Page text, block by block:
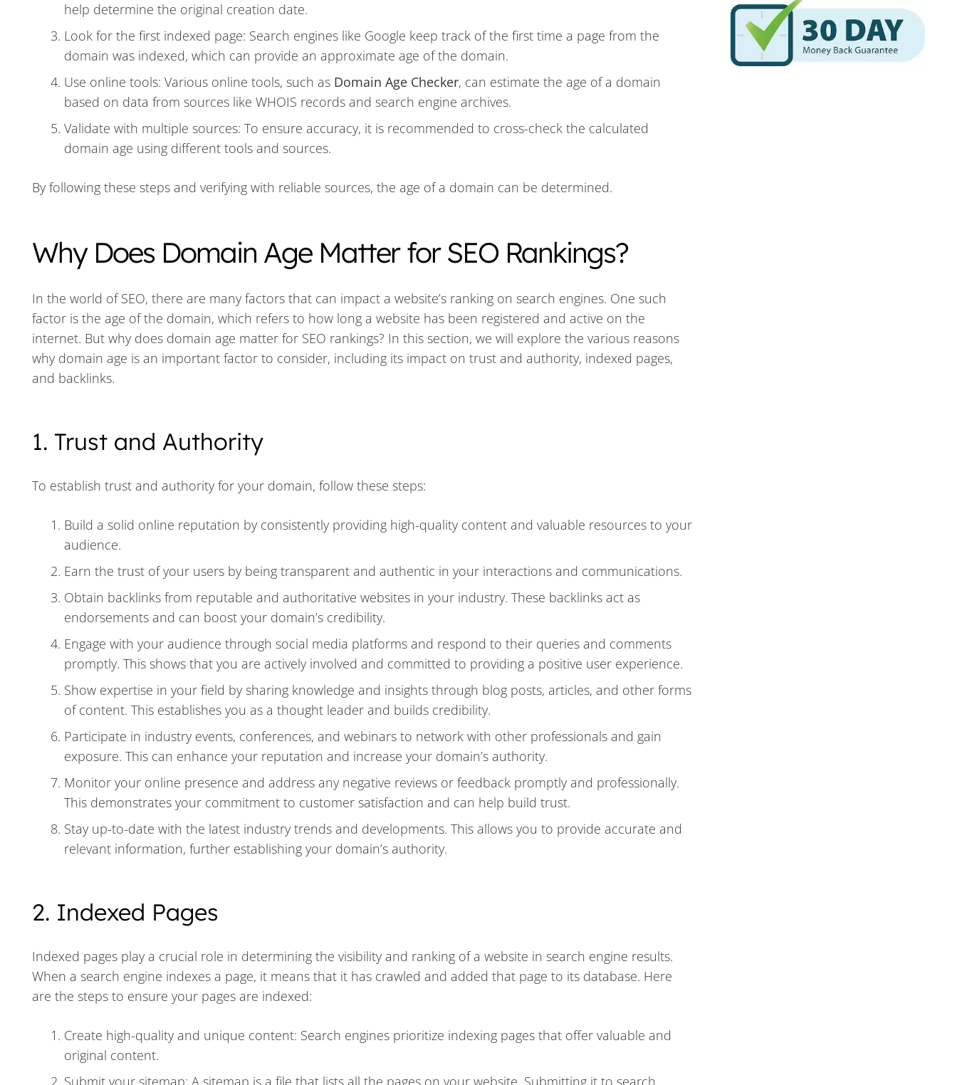
help determine the original creation date.
Look for the first indexed page: Search engines like Google keep track of the first time a page from the
domain was indexed, which can provide an approximate age of the domain.
Use online tools: Various online tools, such as Domain Age Checker, can estimate the age of a domain
based on data from sources like WHOIS records and search engine archives.
Validate with multiple sources: To ensure accuracy, it is recommended to cross-check the calculated
domain age using different tools and sources.
By following these steps and verifying with reliable sources, the age of a domain can be determined.
Why Does Domain Age Matter for SEO Rankings?
In the world of SEO, there are many factors that can impact a website’s ranking on search engines. One such
factor is the age of the domain, which refers to how long a website has been registered and active on the
internet. But why does domain age matter for SEO rankings? In this section, we will explore the various reasons
why domain age is an important factor to consider, including its impact on trust and authority, indexed pages,
and backlinks.
1. Trust and Authority
To establish trust and authority for your domain, follow these steps:
Build a solid online reputation by consistently providing high-quality content and valuable resources to your
audience.
Earn the trust of your users by being transparent and authentic in your interactions and communications.
Obtain backlinks from reputable and authoritative websites in your industry. These backlinks act as
endorsements and can boost your domain’s credibility.
Engage with your audience through social media platforms and respond to their queries and comments
promptly. This shows that you are actively involved and committed to providing a positive user experience.
Show expertise in your field by sharing knowledge and insights through blog posts, articles, and other forms
of content. This establishes you as a thought leader and builds credibility.
Participate in industry events, conferences, and webinars to network with other professionals and gain
exposure. This can enhance your reputation and increase your domain’s authority.
Monitor your online presence and address any negative reviews or feedback promptly and professionally.
This demonstrates your commitment to customer satisfaction and can help build trust.
Stay up-to-date with the latest industry trends and developments. This allows you to provide accurate and
relevant information, further establishing your domain’s authority.
2. Indexed Pages
Indexed pages play a crucial role in determining the visibility and ranking of a website in search engine results.
When a search engine indexes a page, it means that it has crawled and added that page to its database. Here
are the steps to ensure your pages are indexed:
Create high-quality and unique content: Search engines prioritize indexing pages that offer valuable and
original content.
Submit your sitemap: A sitemap is a file that lists all the pages on your website. Submitting it to search